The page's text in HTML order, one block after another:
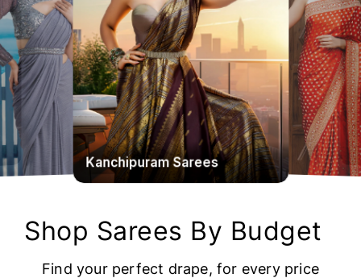
Kanchipuram Sarees
Shop Sarees By Budget
Find your perfect drape, for every price